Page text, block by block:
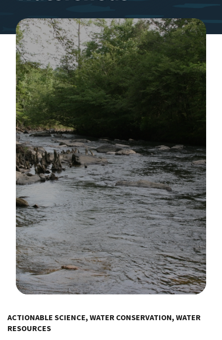
ACTIONABLE SCIENCE, WATER CONSERVATION, WATER
RESOURCES